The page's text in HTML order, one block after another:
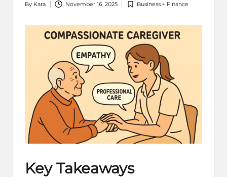
Posted
By Kara November 16, 2025
Posted
Business + Finance
Key Takeaways